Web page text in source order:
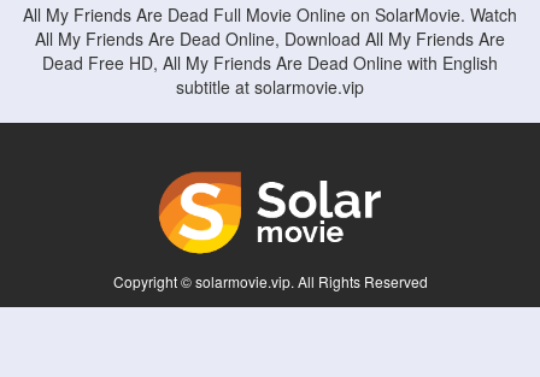
All My Friends Are Dead Full Movie Online on SolarMovie. Watch
All My Friends Are Dead Online, Download All My Friends Are
Dead Free HD, All My Friends Are Dead Online with English
subtitle at solarmovie.vip
Copyright © solarmovie.vip. All Rights Reserved
Disclaimer: This site does not store any files on its server. All contents are provided